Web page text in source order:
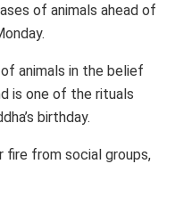
of animals ahead of
animals in the belief
is one of the rituals
birthday.
fire from social groups,